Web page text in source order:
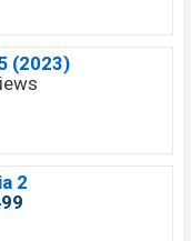
(2023)
2